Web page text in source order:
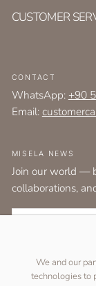
CUSTOMER
CONTACT
WhatsApp: +90
Email:
MISELA NEWS
Join our world —
collaborations,
EMAIL
SUBSCRIBE
We and our
technologies to